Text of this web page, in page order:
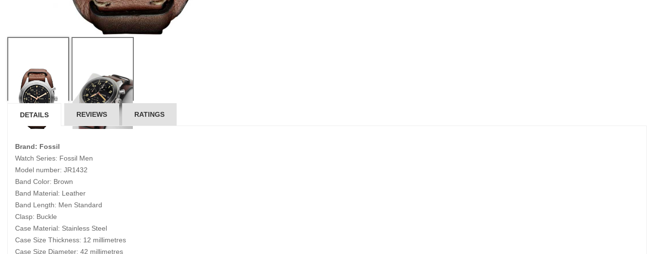
DETAILS REVIEWS RATINGS
Brand: Fossil
Watch Series: Fossil Men
Model number: JR1432
Band Color: Brown
Band Material: Leather
Band Length: Men Standard
Clasp: Buckle
Case Material: Stainless Steel
Case Size Thickness: 12 millimetres
Case Size Diameter: 42 millimetres